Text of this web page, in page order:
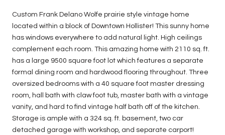
Custom Frank Delano Wolfe prairie style vintage home
located within a block of Downtown Hollister! This sunny home
has windows everywhere to add natural light. High ceilings
complement each room. This amazing home with 2110 sq. ft.
has a large 9500 square foot lot which features a separate
formal dining room and hardwood flooring throughout. Three
oversized bedrooms with a 40 square foot master dressing
room, hall bath with claw foot tub, master bath with a vintage
vanity, and hard to find vintage half bath off of the kitchen.
Storage is ample with a 324 sq. ft. basement, two car
detached garage with workshop, and separate carport!